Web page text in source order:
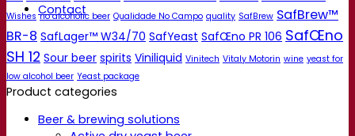
Contact
Wishes no alcoholic beer Qualidade No Campo quality SafBrew SafBrew™
BR-8 SafLager™ W34/70 SafYeast SafŒno PR 106 SafŒno
SH 12 Sour beer spirits Viniliquid Vinitech Vitaly Motorin wine yeast for
low alcohol beer Yeast package
Product categories
Beer & brewing solutions